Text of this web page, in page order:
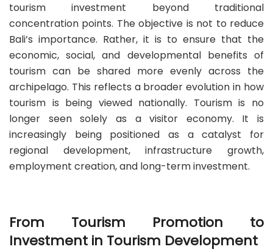
tourism investment beyond traditional
concentration points. The objective is not to reduce
Bali’s importance. Rather, it is to ensure that the
economic, social, and developmental benefits of
tourism can be shared more evenly across the
archipelago. This reflects a broader evolution in how
tourism is being viewed nationally. Tourism is no
longer seen solely as a visitor economy. It is
increasingly being positioned as a catalyst for
regional development, infrastructure growth,
employment creation, and long-term investment.
From Tourism Promotion to
Investment in Tourism Development